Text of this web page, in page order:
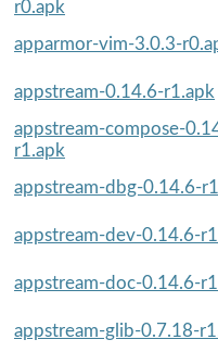
r0.apk
apparmor-vim-3.0.3-
appstream-0.14.6-r1.apk
appstream-compose-
r1.apk
appstream-dbg-0.14.6-
appstream-dev-0.14.6-
appstream-doc-0.14.6-
appstream-glib-0.7.18-